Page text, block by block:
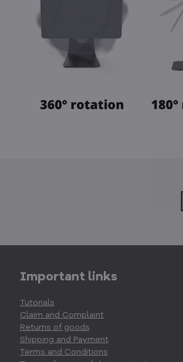
Important links
Tutorials
Claim and Complaint
Returns of goods
Shipping and Payment
Terms and Conditions